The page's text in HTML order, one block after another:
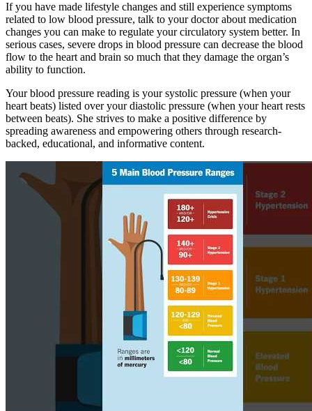
If you have made lifestyle changes and still experience symptoms
related to low blood pressure, talk to your doctor about medication
changes you can make to regulate your circulatory system better. In
serious cases, severe drops in blood pressure can decrease the blood
flow to the heart and brain so much that they damage the organ’s
ability to function.
Your blood pressure reading is your systolic pressure (when your
heart beats) listed over your diastolic pressure (when your heart rests
between beats). She strives to make a positive difference by
spreading awareness and empowering others through research-
backed, educational, and informative content.